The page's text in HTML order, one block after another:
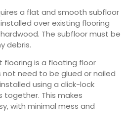
a flat and smooth subfloor
over existing flooring
The subfloor must be
debris.
flooring is a floating floor
need to be glued or nailed
using a click-lock
This makes
with minimal mess and